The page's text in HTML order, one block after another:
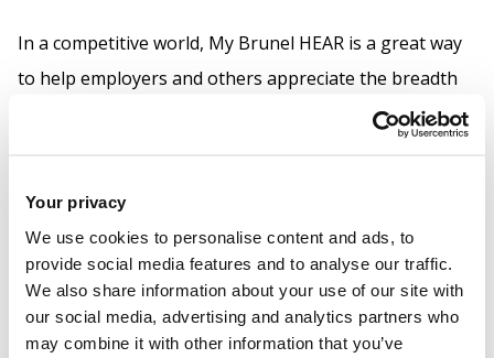
Your privacy
We use cookies to personalise content and ads, to
provide social media features and to analyse our traffic.
We also share information about your use of our site with
our social media, advertising and analytics partners who
may combine it with other information that you’ve
In a competitive world, My Brunel HEAR is a great way
to help employers and others appreciate the breadth
recognised activities via e-Vision.
For more about HEAR, contact
Brunel.volunteers@brunel.ac.uk